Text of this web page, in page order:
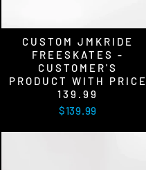
CUSTOM JMKRIDE
FREESKATES -
CUSTOMER'S
PRODUCT WITH PRICE
139.99
$139.99